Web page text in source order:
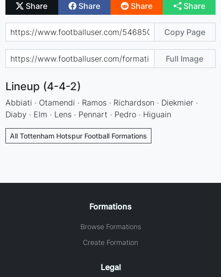
Share Share Share Share
Copy Page
Full Image
Lineup (4-4-2)
Abbiati · Otamendi · Ramos · Richardson · Diekmier ·
Diaby · Elm · Lens · Pennart · Pedro · Higuain
All Tottenham Hotspur Football Formations
Formations
Browse Formations
Create Formation
Legal